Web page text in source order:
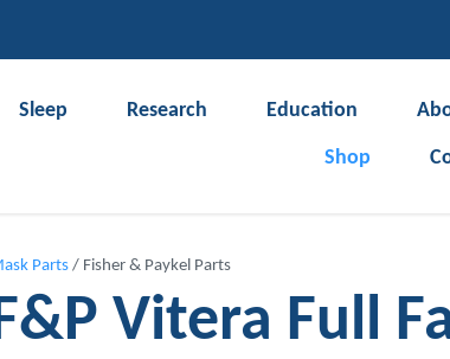
Sleep Research Education
Shop
Parts Fisher & Paykel Parts
Vitera Full
Name
Email*
Question *